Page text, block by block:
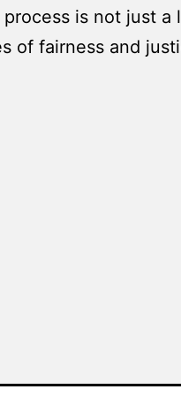
is not just a
of fairness and